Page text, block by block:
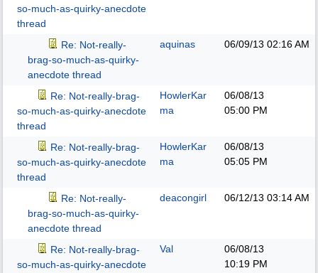
so-much-as-quirky-anecdote
thread
Re: Not-really-
brag-so-much-as-quirky-
anecdote thread
aquinas 06/09/13 02:16 AM
Re: Not-really-brag-
so-much-as-quirky-anecdote
thread
HowlerKar
ma
06/08/13
05:00 PM
Re: Not-really-brag-
so-much-as-quirky-anecdote
thread
HowlerKar
ma
06/08/13
05:05 PM
Re: Not-really-
brag-so-much-as-quirky-
anecdote thread
deacongirl 06/12/13 03:14 AM
Re: Not-really-brag-
so-much-as-quirky-anecdote
Val
06/08/13
10:19 PM